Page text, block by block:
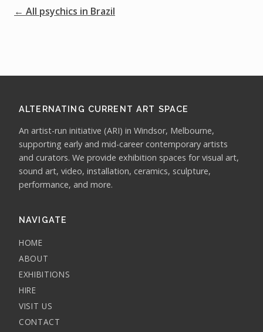
← All psychics in Brazil
ALTERNATING CURRENT ART SPACE
An artist-run initiative (ARI) in Windsor, Melbourne,
supporting early and mid-career contemporary artists
and curators. We provide exhibition spaces for visual art,
sound art, video, installation, ceramics, sculpture,
performance, and more.
NAVIGATE
HOME
ABOUT
EXHIBITIONS
HIRE
VISIT US
CONTACT